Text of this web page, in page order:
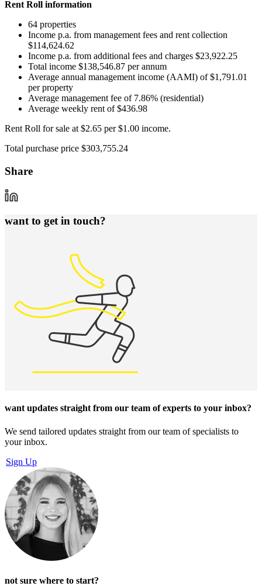
Rent Roll information
64 properties
Income p.a. from management fees and rent collection
$114,624.62
Income p.a. from additional fees and charges $23,922.25
Total income $138,546.87 per annum
Average annual management income (AAMI) of $1,791.01
per property
Average management fee of 7.86% (residential)
Average weekly rent of $436.98
Rent Roll for sale at $2.65 per $1.00 income.
Total purchase price $303,755.24
Share
want to get in touch?
want updates straight from our team of experts to your inbox?
We send tailored updates straight from our team of specialists to
your inbox.
Sign Up
not sure where to start?